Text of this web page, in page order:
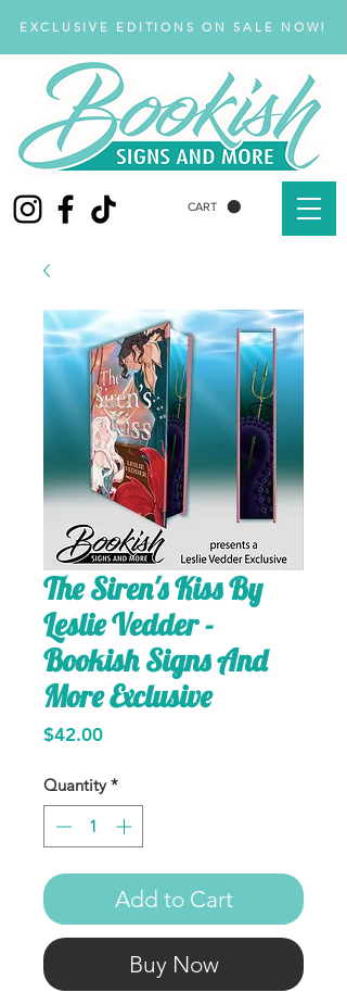
CART
EXCLUSIVE EDITIONS ON SALE NOW!
The Siren's Kiss By
Leslie Vedder -
Bookish Signs And
More Exclusive
$42.00Price
Quantity *
Add to Cart
Buy Now